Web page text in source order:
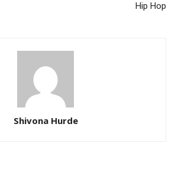
Hip Hop
Shivona Hurde